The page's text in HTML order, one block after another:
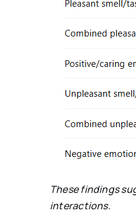
These findings
interactions.